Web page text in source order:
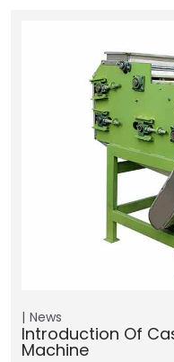
News
Introduction Of
Machine